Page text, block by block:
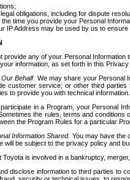
obligations, including for dispute
time you provide your Personal
IP Address may be used by us to ensure
provide any of your Personal
information, as set forth in this
Behalf. We may share your Personal
customer service; or other third
to provide you with technical information.
in a Program, your Personal
the rules, terms and
the Program Rules for a particular
Information Shared. You may have the
will be subject to the privacy policy and
Toyota is involved in a bankruptcy,
disclose information to third parties to